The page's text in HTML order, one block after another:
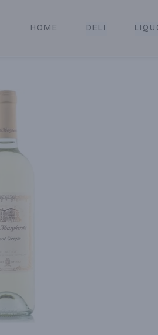
Local Delivery & Pickup
HOME DELI